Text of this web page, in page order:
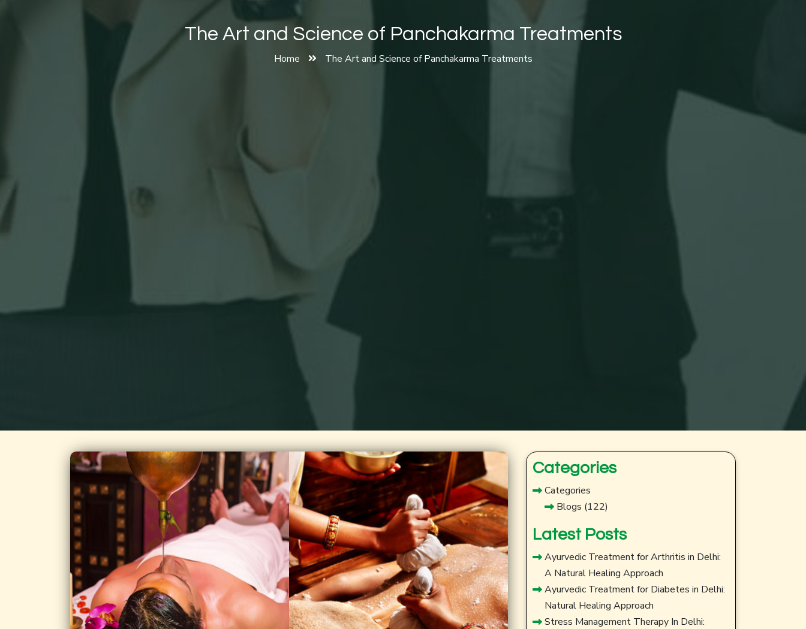
The Art and Science of Panchakarma Treatments
Home The Art and Science of Panchakarma Treatments
Categories
Categories
Blogs (122)
Latest Posts
Ayurvedic Treatment for Arthritis in Delhi:
A Natural Healing Approach
Ayurvedic Treatment for Diabetes in Delhi:
Natural Healing Approach
Stress Management Therapy In Delhi: